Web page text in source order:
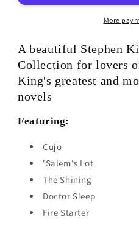
Lot,
The
Shining,
Doctor
Sleep,
Firestarter
by
Stephen
King
Cujo,
Lot,
The
Shining,
More
A beautiful Stephen
Collection for lovers
King's greatest and
novels
Featuring:
Cujo
'Salem's Lot
The Shining
Doctor Sleep
Fire Starter